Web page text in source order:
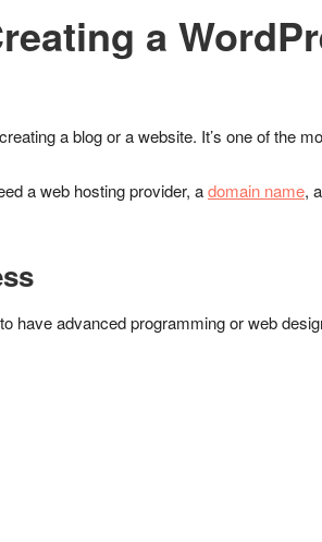
a
a blog or a website. It’s one of the
a web hosting provider, adomain name,
have advanced programming or web